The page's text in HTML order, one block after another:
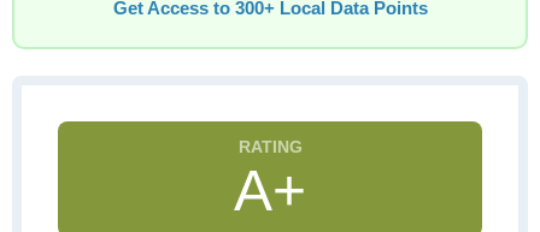
Get Access to 300+ Local Data Points
A+